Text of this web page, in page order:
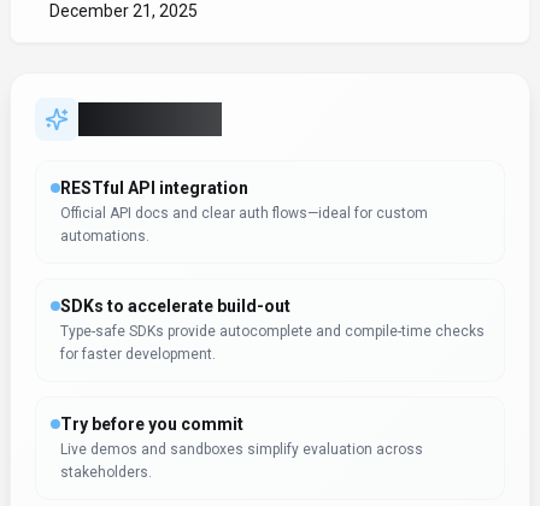
December 21, 2025
RESTful API integration
Official API docs and clear auth flows—ideal for custom
automations.
SDKs to accelerate build-out
Type-safe SDKs provide autocomplete and compile-time checks
for faster development.
Try before you commit
Live demos and sandboxes simplify evaluation across
stakeholders.